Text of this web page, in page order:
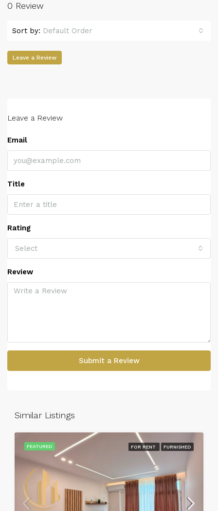
0 Review
Sort by: Default Order
Leave a Review
Leave a Review
Email
Title
Rating
Select
Review
Submit a Review
Similar Listings
FEATURED FOR RENT FURNISHED